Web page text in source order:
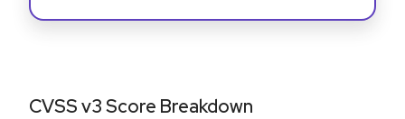
CVSS v3 Score Breakdown